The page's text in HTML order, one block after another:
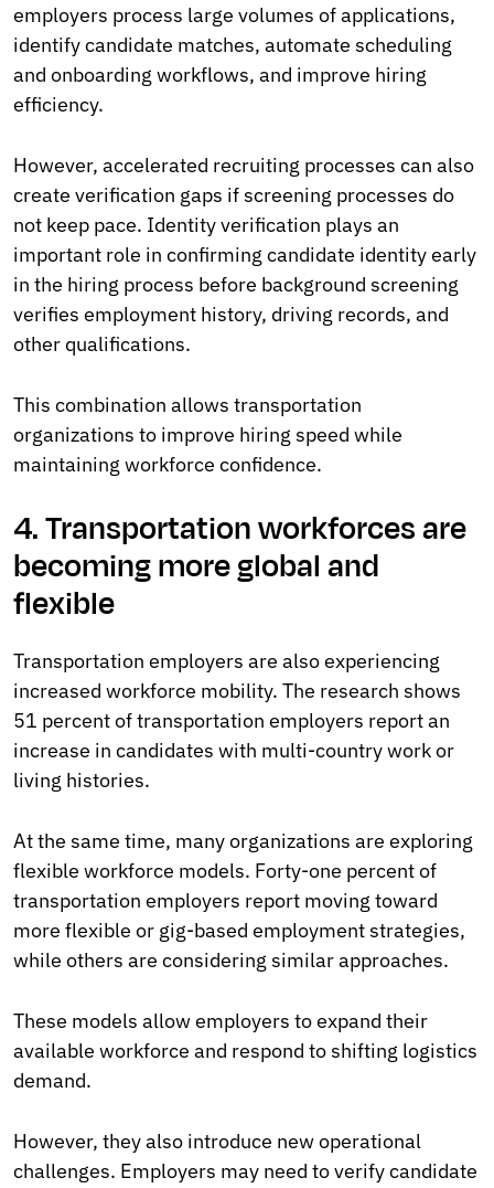
employers process large volumes of applications,
identify candidate matches, automate scheduling
and onboarding workflows, and improve hiring
efficiency.
However, accelerated recruiting processes can also
create verification gaps if screening processes do
not keep pace. Identity verification plays an
important role in confirming candidate identity early
in the hiring process before background screening
verifies employment history, driving records, and
other qualifications.
This combination allows transportation
organizations to improve hiring speed while
maintaining workforce confidence.
4. Transportation workforces are
becoming more global and
flexible
Transportation employers are also experiencing
increased workforce mobility. The research shows
51 percent of transportation employers report an
increase in candidates with multi-country work or
living histories.
At the same time, many organizations are exploring
flexible workforce models. Forty-one percent of
transportation employers report moving toward
more flexible or gig-based employment strategies,
while others are considering similar approaches.
These models allow employers to expand their
available workforce and respond to shifting logistics
demand.
However, they also introduce new operational
challenges. Employers may need to verify candidate